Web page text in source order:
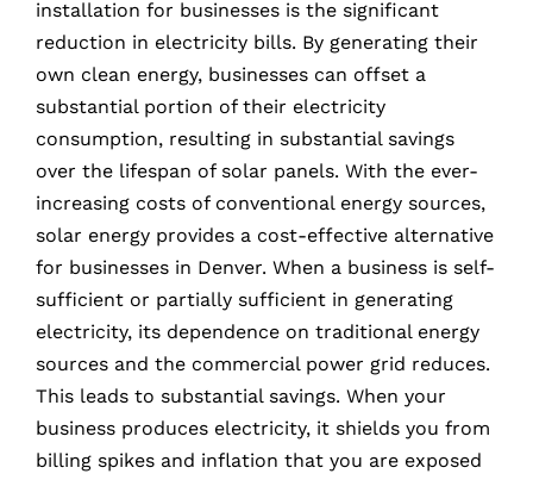
installation for businesses is the significant
reduction in electricity bills. By generating their
own clean energy, businesses can offset a
substantial portion of their electricity
consumption, resulting in substantial savings
over the lifespan of solar panels. With the ever-
increasing costs of conventional energy sources,
solar energy provides a cost-effective alternative
for businesses in Denver. When a business is self-
sufficient or partially sufficient in generating
electricity, its dependence on traditional energy
sources and the commercial power grid reduces.
This leads to substantial savings. When your
business produces electricity, it shields you from
billing spikes and inflation that you are exposed